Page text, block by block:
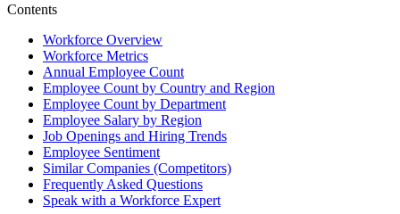
Contents
Workforce Overview
Workforce Metrics
Annual Employee Count
Employee Count by Country and Region
Employee Count by Department
Employee Salary by Region
Job Openings and Hiring Trends
Employee Sentiment
Similar Companies (Competitors)
Frequently Asked Questions
Speak with a Workforce Expert